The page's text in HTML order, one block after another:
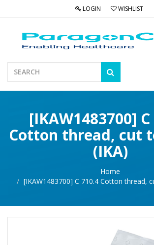
LOGIN WISHLIST
[IKAW1483700]
Cotton thread, cut
(IKA)
Home
[IKAW1483700] C 710.4 Cotton thread,